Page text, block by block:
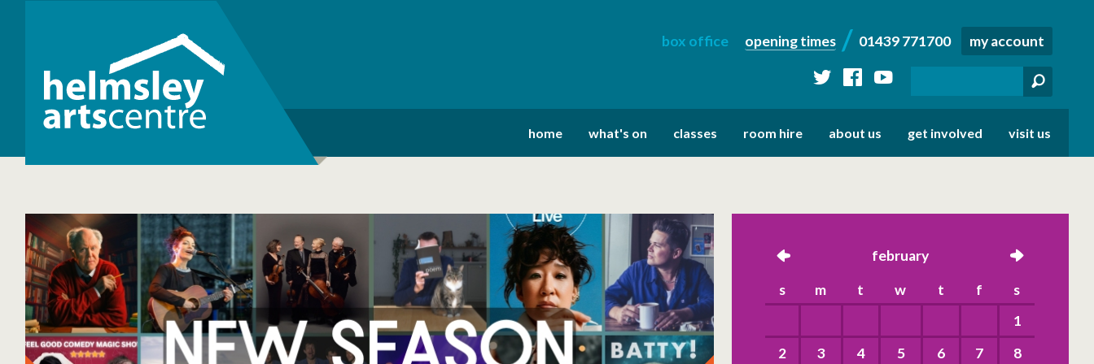
box office opening times 01439 771700 my account
twitter facebook youtube
home what's on classes room hire about us get involved visit us
left february right
s m t w t f
s
1
2
3 4 5 6 7
8